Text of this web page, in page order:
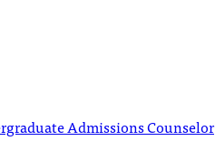
Admissions Counselor